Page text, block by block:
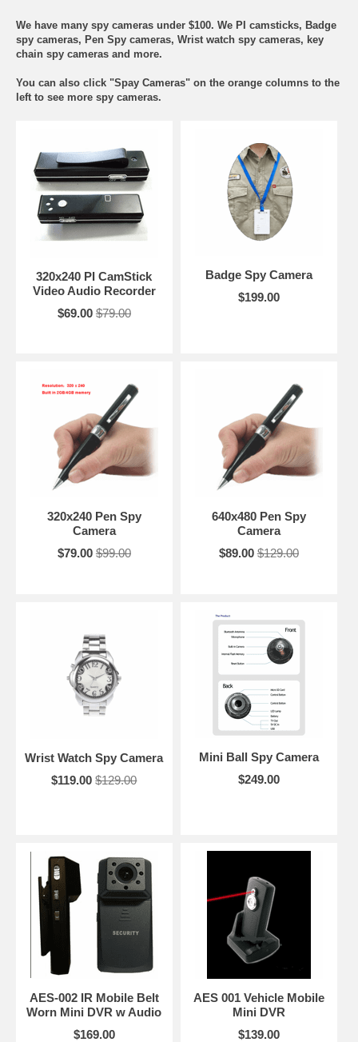
We have many spy cameras under $100. We PI camsticks, Badge
spy cameras, Pen Spy cameras, Wrist watch spy cameras, key
chain spy cameras and more.
You can also click "Spay Cameras" on the orange columns to the
left to see more spy cameras.
320x240 PI CamStick
Video Audio Recorder
$69.00 $79.00
Badge Spy Camera
$199.00
320x240 Pen Spy
Camera
$79.00 $99.00
640x480 Pen Spy
Camera
$89.00 $129.00
Wrist Watch Spy Camera
$119.00 $129.00
Mini Ball Spy Camera
$249.00
AES-002 IR Mobile Belt
Worn Mini DVR w Audio
$169.00
AES 001 Vehicle Mobile
Mini DVR
$139.00